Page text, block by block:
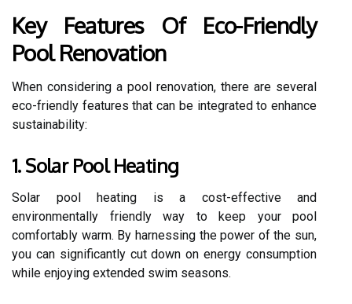
Key Features Of Eco-Friendly
Pool Renovation
When considering a pool renovation, there are several
eco-friendly features that can be integrated to enhance
sustainability:
1. Solar Pool Heating
Solar pool heating is a cost-effective and
environmentally friendly way to keep your pool
comfortably warm. By harnessing the power of the sun,
you can significantly cut down on energy consumption
while enjoying extended swim seasons.